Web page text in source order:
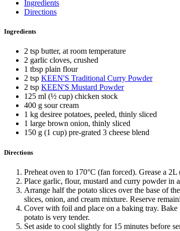
Ingredients
Directions
Ingredients
2 tsp butter, at room temperature
2 garlic cloves, crushed
1 tbsp plain flour
2 tsp KEEN'S Traditional Curry Powder
2 tsp KEEN'S Mustard Powder
125 ml (½ cup) chicken stock
400 g sour cream
1 kg desiree potatoes, peeled, thinly sliced
1 large brown onion, thinly sliced
150 g (1 cup) pre-grated 3 cheese blend
Directions
Preheat oven to 170°C (fan forced). Grease a
Place garlic, flour, mustard and curry powder in
Arrange half the potato slices over the base of
slices, onion, and cream mixture. Reserve
Cover with foil and place on a baking tray. Bake
potato is very tender.
Set aside to cool slightly for 15 minutes before